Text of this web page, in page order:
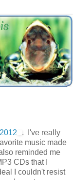
. I've really
music made
reminded me
CDs that I
I couldn't resist